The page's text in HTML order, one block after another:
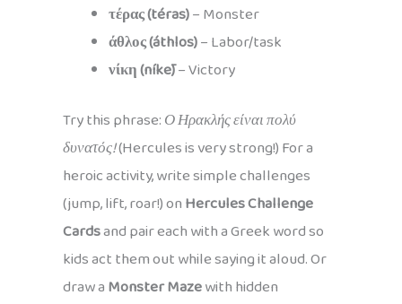
τέρας (téras)– Monster
άθλος (áthlos)– Labor/task
νίκη (níkē)– Victory
Try this phrase:Ο Ηρακλής είναι πολύ
δυνατός!(Hercules is very strong!) For a
heroic activity, write simple challenges
(jump, lift, roar!) onHercules Challenge
Cardsand pair each with a Greek word so
kids act them out while saying it aloud. Or
draw aMonster Mazewith hidden